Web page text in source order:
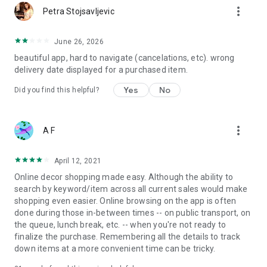
Petra Stojsavljevic more_vert
June 26, 2026
beautiful app, hard to navigate (cancelations, etc). wrong
delivery date displayed for a purchased item.
Did you find this helpful? Yes No
A F more_vert
April 12, 2021
Online decor shopping made easy. Although the ability to
search by keyword/item across all current sales would make
shopping even easier. Online browsing on the app is often
done during those in-between times -- on public transport, on
the queue, lunch break, etc. -- when you're not ready to
finalize the purchase. Remembering all the details to track
down items at a more convenient time can be tricky.